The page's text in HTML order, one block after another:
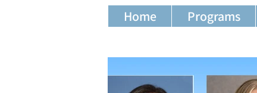
Home Programs